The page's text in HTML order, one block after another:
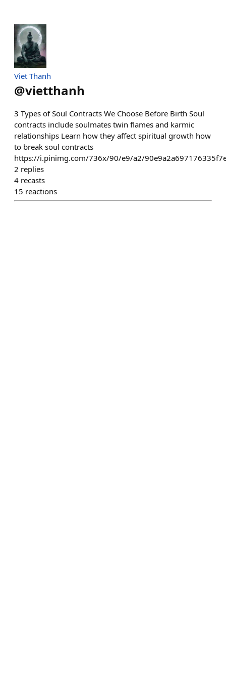
Viet Thanh
@vietthanh
3 Types of Soul Contracts We Choose Before Birth Soul
contracts include soulmates twin flames and karmic
relationships Learn how they affect spiritual growth how
to break soul contracts
https://i.pinimg.com/736x/90/e9/a2/
2 replies
4 recasts
15 reactions